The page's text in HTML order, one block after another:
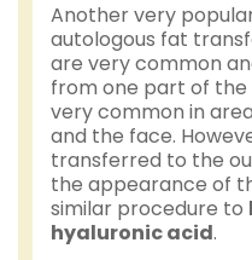
Another very
autologous fat
are very common
from one part of the
very common in
and the face.
transferred to the
the appearance of
similar procedure to
hyaluronic acid.